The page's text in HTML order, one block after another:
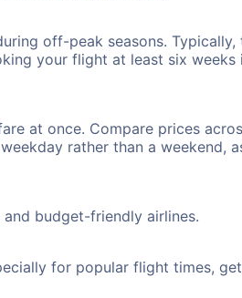
off-peak seasons. Typically,
your flight at least six
at once. Compare prices
rather than a weekend,
budget-friendly airlines.
for popular flight times,